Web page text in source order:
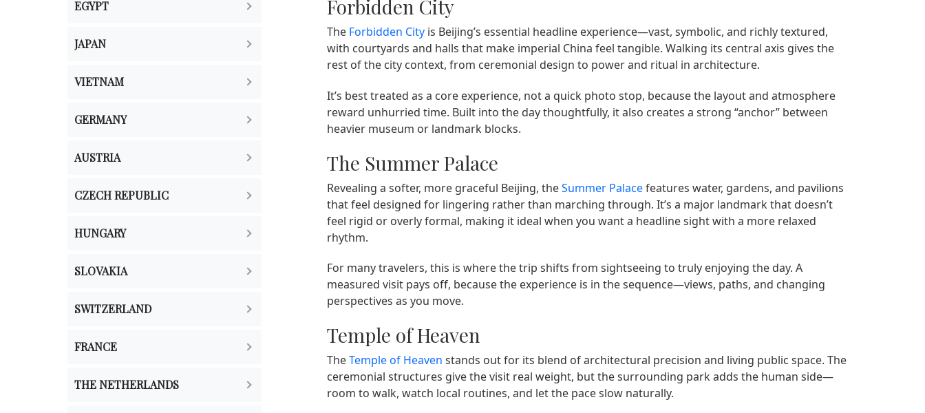
EGYPT
JAPAN
VIETNAM
GERMANY
AUSTRIA
CZECH REPUBLIC
HUNGARY
SLOVAKIA
SWITZERLAND
FRANCE
THE NETHERLANDS
Forbidden City
The Forbidden Cityis Beijing’s essential headline experience—vast, symbolic, and richly textured,
with courtyards and halls that make imperial China feel tangible. Walking its central axis gives the
rest of the city context, from ceremonial design to power and ritual in architecture.
It’s best treated as a core experience, not a quick photo stop, because the layout and atmosphere
reward unhurried time. Built into the day thoughtfully, it also creates a strong “anchor” between
heavier museum or landmark blocks.
The Summer Palace
Revealing a softer, more graceful Beijing, theSummer Palacefeatures water, gardens, and pavilions
that feel designed for lingering rather than marching through. It’s a major landmark that doesn’t
feel rigid or overly formal, making it ideal when you want a headline sight with a more relaxed
rhythm.
For many travelers, this is where the trip shifts from sightseeing to truly enjoying the day. A
measured visit pays off, because the experience is in the sequence—views, paths, and changing
perspectives as you move.
Temple of Heaven
TheTemple of Heaven stands out for its blend of architectural precision and living public space. The
ceremonial structures give the visit real weight, but the surrounding park adds the human side—
room to walk, watch local routines, and let the pace slow naturally.